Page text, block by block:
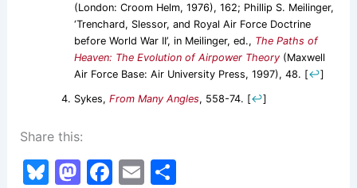
(London: Croom Helm, 1976), 162; Phillip S. Meilinger,
‘Trenchard, Slessor, and Royal Air Force Doctrine
before World War II’, in Meilinger, ed., The Paths of
Heaven: The Evolution of Airpower Theory(Maxwell
Air Force Base: Air University Press, 1997), 48. [↩]
Sykes, From Many Angles, 558-74. [↩]
Share this:
Bl M F E S